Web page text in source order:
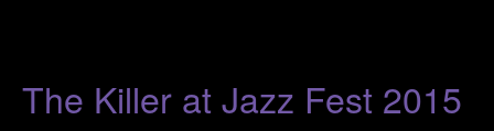
The Killer at Jazz Fest 2015